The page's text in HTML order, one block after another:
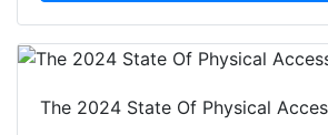
The 2024 State Of Physical